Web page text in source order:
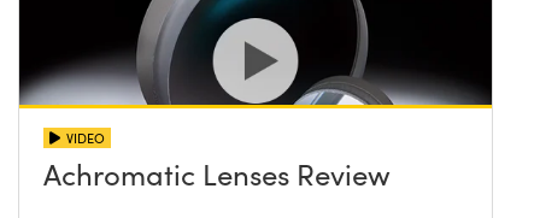
VIDEO
Achromatic Lenses Review